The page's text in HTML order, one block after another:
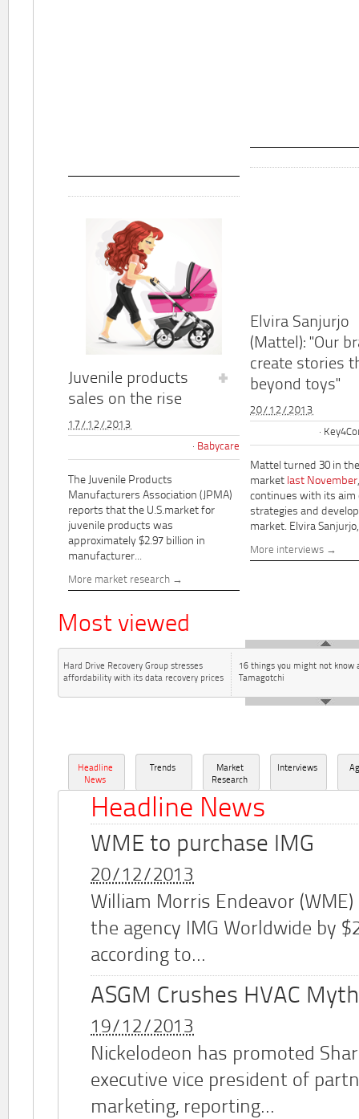
Juvenile products
sales on the rise
17/12/2013
Babycare
The Juvenile Products
Manufacturers Association (JPMA)
reports that the U.S.market for
juvenile products was
approximately $2.97 billion in
manufacturer...
More market research
Elvira Sanjurjo
(Mattel): "Our
create stories
beyond toys"
20/12/2013
Mattel turned 30 in
market last November
continues with its aim
strategies and
market. Elvira
More interviews
Most viewed
Hard Drive Recovery Group stresses
affordability with its data recovery prices
16 things you might not know
Tamagotchi
Headline
News
Trends
Market
Research
Interviews
Headline News
WME to purchase IMG
20/12/2013
William Morris Endeavor
the agency IMG Worldwide by
according to...
ASGM Crushes HVAC
19/12/2013
Nickelodeon has promoted
executive vice president of
marketing, reporting...